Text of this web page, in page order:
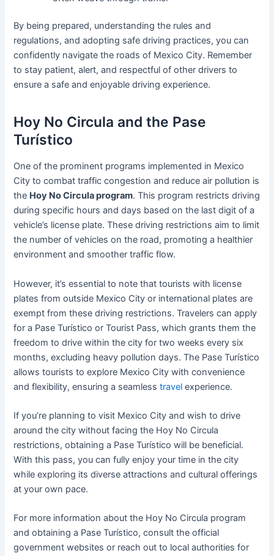
By being prepared, understanding the rules and
regulations, and adopting safe driving practices, you can
confidently navigate the roads of Mexico City. Remember
to stay patient, alert, and respectful of other drivers to
ensure a safe and enjoyable driving experience.
Hoy No Circula and the Pase
Turístico
One of the prominent programs implemented in Mexico
City to combat traffic congestion and reduce air pollution is
the Hoy No Circula program. This program restricts driving
during specific hours and days based on the last digit of a
vehicle’s license plate. These driving restrictions aim to limit
the number of vehicles on the road, promoting a healthier
environment and smoother traffic flow.
However, it’s essential to note that tourists with license
plates from outside Mexico City or international plates are
exempt from these driving restrictions. Travelers can apply
for a Pase Turístico or Tourist Pass, which grants them the
freedom to drive within the city for two weeks every six
months, excluding heavy pollution days. The Pase Turístico
allows tourists to explore Mexico City with convenience
and flexibility, ensuring a seamlesstravel experience.
If you’re planning to visit Mexico City and wish to drive
around the city without facing the Hoy No Circula
restrictions, obtaining a Pase Turístico will be beneficial.
With this pass, you can fully enjoy your time in the city
while exploring its diverse attractions and cultural offerings
at your own pace.
For more information about the Hoy No Circula program
and obtaining a Pase Turístico, consult the official
government websites or reach out to local authorities for